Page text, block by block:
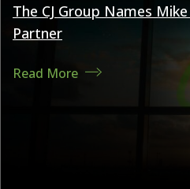
The CJ Group Names
Partner
Read More